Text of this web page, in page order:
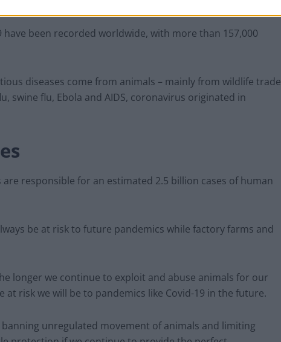
have been recorded worldwide, with more than 157,000
diseases come from animals – mainly from wildlife trade
swine flu, Ebola and AIDS, coronavirus originated in
responsible for an estimated 2.5 billion cases of human
be at risk to future pandemics while factory farms and
longer we continue to exploit and abuse animals for our
risk we will be to pandemics like Covid-19 in the future.
unregulated movement of animals and limiting